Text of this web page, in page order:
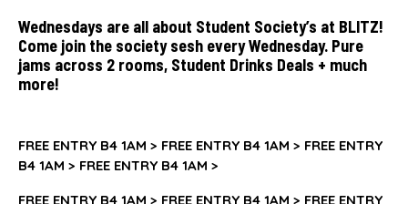
Wednesdays are all about Student Society’s at BLITZ!
Come join the society sesh every Wednesday. Pure
jams across 2 rooms, Student Drinks Deals + much
more!
FREE ENTRY B4 1AM > FREE ENTRY B4 1AM > FREE ENTRY
B4 1AM > FREE ENTRY B4 1AM >
FREE ENTRY B4 1AM > FREE ENTRY B4 1AM > FREE ENTRY